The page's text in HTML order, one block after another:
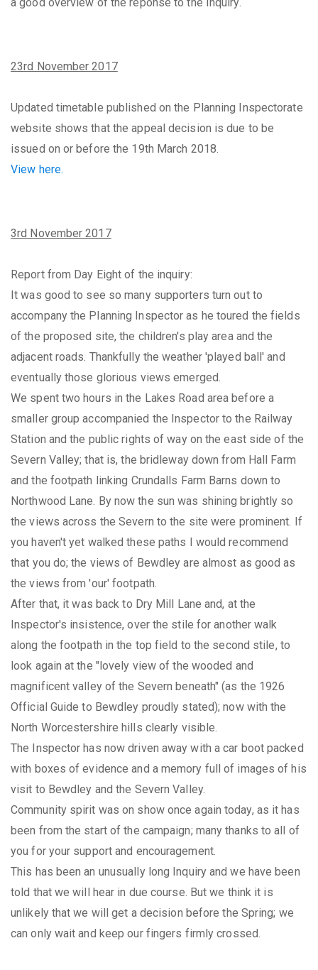
23rd November 2017
Updated timetable published on the Planning Inspectorate
website shows that the appeal decision is due to be
issued on or before the 19th March 2018.
View here.
3rd November 2017
Report from Day Eight of the inquiry:
It was good to see so many supporters turn out to
accompany the Planning Inspector as he toured the fields
of the proposed site, the children's play area and the
adjacent roads. Thankfully the weather 'played ball' and
eventually those glorious views emerged.
We spent two hours in the Lakes Road area before a
smaller group accompanied the Inspector to the Railway
Station and the public rights of way on the east side of the
Severn Valley; that is, the bridleway down from Hall Farm
and the footpath linking Crundalls Farm Barns down to
Northwood Lane. By now the sun was shining brightly so
the views across the Severn to the site were prominent. If
you haven't yet walked these paths I would recommend
that you do; the views of Bewdley are almost as good as
the views from 'our' footpath.
After that, it was back to Dry Mill Lane and, at the
Inspector's insistence, over the stile for another walk
along the footpath in the top field to the second stile, to
look again at the "lovely view of the wooded and
magnificent valley of the Severn beneath" (as the 1926
Official Guide to Bewdley proudly stated); now with the
North Worcestershire hills clearly visible.
The Inspector has now driven away with a car boot packed
with boxes of evidence and a memory full of images of his
visit to Bewdley and the Severn Valley.
Community spirit was on show once again today, as it has
been from the start of the campaign; many thanks to all of
you for your support and encouragement.
This has been an unusually long Inquiry and we have been
told that we will hear in due course. But we think it is
unlikely that we will get a decision before the Spring; we
can only wait and keep our fingers firmly crossed.